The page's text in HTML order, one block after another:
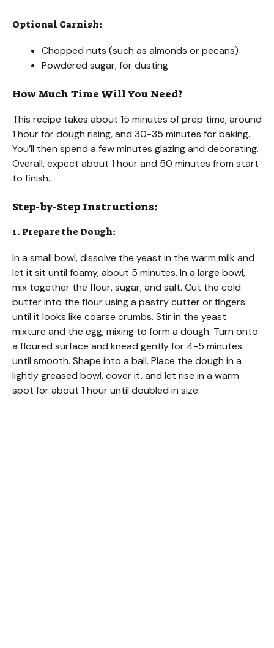
Optional Garnish:
Chopped nuts (such as almonds or pecans)
Powdered sugar, for dusting
How Much Time Will You Need?
This recipe takes about 15 minutes of prep time, around
1 hour for dough rising, and 30-35 minutes for baking.
You’ll then spend a few minutes glazing and decorating.
Overall, expect about 1 hour and 50 minutes from start
to finish.
Step-by-Step Instructions:
1. Prepare the Dough:
In a small bowl, dissolve the yeast in the warm milk and
let it sit until foamy, about 5 minutes. In a large bowl,
mix together the flour, sugar, and salt. Cut the cold
butter into the flour using a pastry cutter or fingers
until it looks like coarse crumbs. Stir in the yeast
mixture and the egg, mixing to form a dough. Turn onto
a floured surface and knead gently for 4-5 minutes
until smooth. Shape into a ball. Place the dough in a
lightly greased bowl, cover it, and let rise in a warm
spot for about 1 hour until doubled in size.